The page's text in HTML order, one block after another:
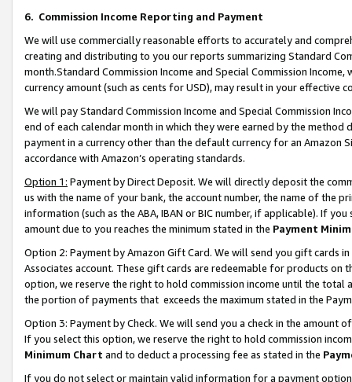
6. Commission Income Reporting and Payment
We will use commercially reasonable efforts to accurately and
creating and distributing to you our reports summarizing Standard
month.Standard Commission Income and Special Commission
currency amount (such as cents for USD), may result in your
We will pay Standard Commission Income and Special Commission
end of each calendar month in which they were earned by the
payment in a currency other than the default currency for an Amazon
accordance with Amazon’s operating standards.
Option 1: Payment by Direct Deposit. We will directly deposit the
us with the name of your bank, the account number, the name of the
information (such as the ABA, IBAN or BIC number, if applicable). If
amount due to you reaches the minimum stated in the Payment
Option 2: Payment by Amazon Gift Card. We will send you gift cards
Associates account. These gift cards are redeemable for products
option, we reserve the right to hold commission income until the total
the portion of payments that exceeds the maximum stated in the
Option 3: Payment by Check. We will send you a check in the amount
If you select this option, we reserve the right to hold commission
Minimum Chart and to deduct a processing fee as stated in the
If you do not select or maintain valid information for a payment